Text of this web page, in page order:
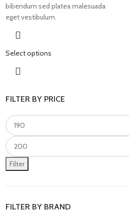
FILTER BY PRICE
Filter
FILTER BY BRAND
bibendum sed platea malesuada
eget vestibulum.
Select options